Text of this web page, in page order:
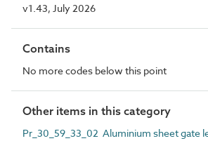
v1.43, July 2026
Contains
No more codes below this point
Other items in this category
Pr_30_59_33_02 Aluminium sheet gate